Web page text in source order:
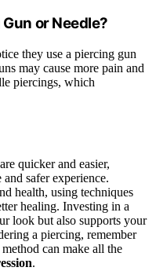
or Needle?
they use a piercing gun
may cause more pain and
piercings, which
are quicker and easier,
safer experience.
health, using techniques
healing. Investing in a
look but also supports your
a piercing, remember
can make all the
.